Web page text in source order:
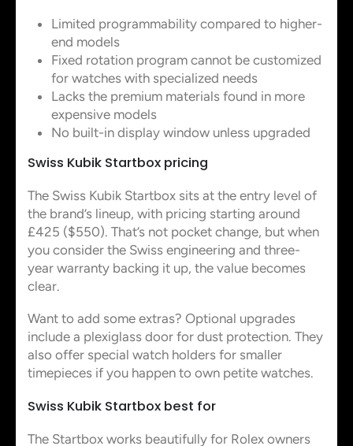
Limited programmability compared to higher-
end models
Fixed rotation program cannot be customized
for watches with specialized needs
Lacks the premium materials found in more
expensive models
No built-in display window unless upgraded
Swiss Kubik Startbox pricing
The Swiss Kubik Startbox sits at the entry level of
the brand’s lineup, with pricing starting around
£425 ($550). That’s not pocket change, but when
you consider the Swiss engineering and three-
year warranty backing it up, the value becomes
clear.
Want to add some extras? Optional upgrades
include a plexiglass door for dust protection. They
also offer special watch holders for smaller
timepieces if you happen to own petite watches.
Swiss Kubik Startbox best for
The Startbox works beautifully for Rolex owners